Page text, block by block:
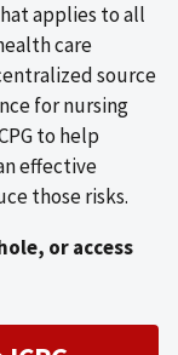
applies to all
care
source
for nursing
to help
effective
those risks.
or access